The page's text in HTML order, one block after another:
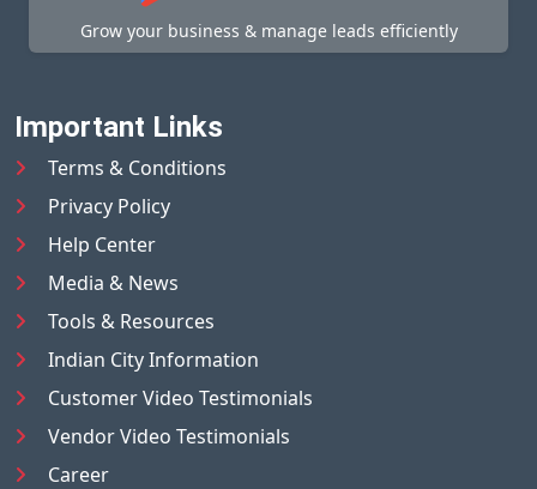
Grow your business & manage leads efficiently
Important Links
Terms & Conditions
Privacy Policy
Help Center
Media & News
Tools & Resources
Indian City Information
Customer Video Testimonials
Vendor Video Testimonials
Career